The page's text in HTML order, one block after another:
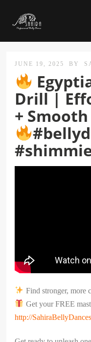
JUNE 19, 2025 BY
Drill |
+
Find stronger, more
Get your FREE
http://